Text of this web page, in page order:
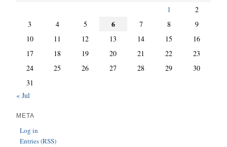
1
2
3
4 5 6 7 8
9
10
11 12 13 14 15
16
17
18 19 20 21 22
23
24
25 26 27 28 29
30
31
« Jul
META
Log in
Entries (RSS)